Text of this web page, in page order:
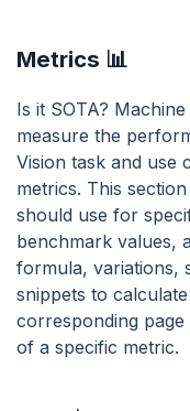
Metrics 📊
Is it SOTA?
measure the
Vision task and use
metrics. This
should use for
benchmark values,
formula, variations,
snippets to
corresponding
of a specific metric.